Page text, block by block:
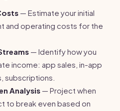
— Estimate your initial
and operating costs for the
— Identify how you
income: app sales, in-app
subscriptions.
Analysis — Project when
to break even based on